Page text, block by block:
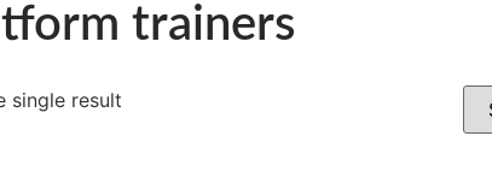
trainers
single result